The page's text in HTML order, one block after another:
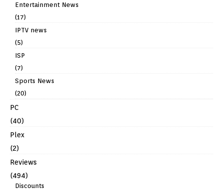
Entertainment News
(17)
IPTV news
(5)
ISP
(7)
Sports News
(20)
PC
(40)
Plex
(2)
Reviews
(494)
Discounts